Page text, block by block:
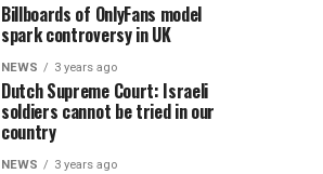
Billboards of OnlyFans model
spark controversy in UK
NEWS 3 years ago
Dutch Supreme Court: Israeli
soldiers cannot be tried in our
country
NEWS 3 years ago